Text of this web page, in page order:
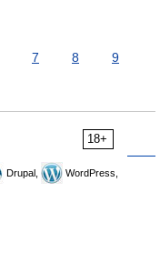
7 8
9
18+
Drupal,
WordPress,